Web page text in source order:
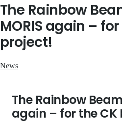
The Rainbow
MORIS again –
project!
News
The Rainbow
again – for the CK